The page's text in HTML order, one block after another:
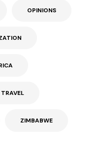
OPINIONS
TRAVEL
ZIMBABWE